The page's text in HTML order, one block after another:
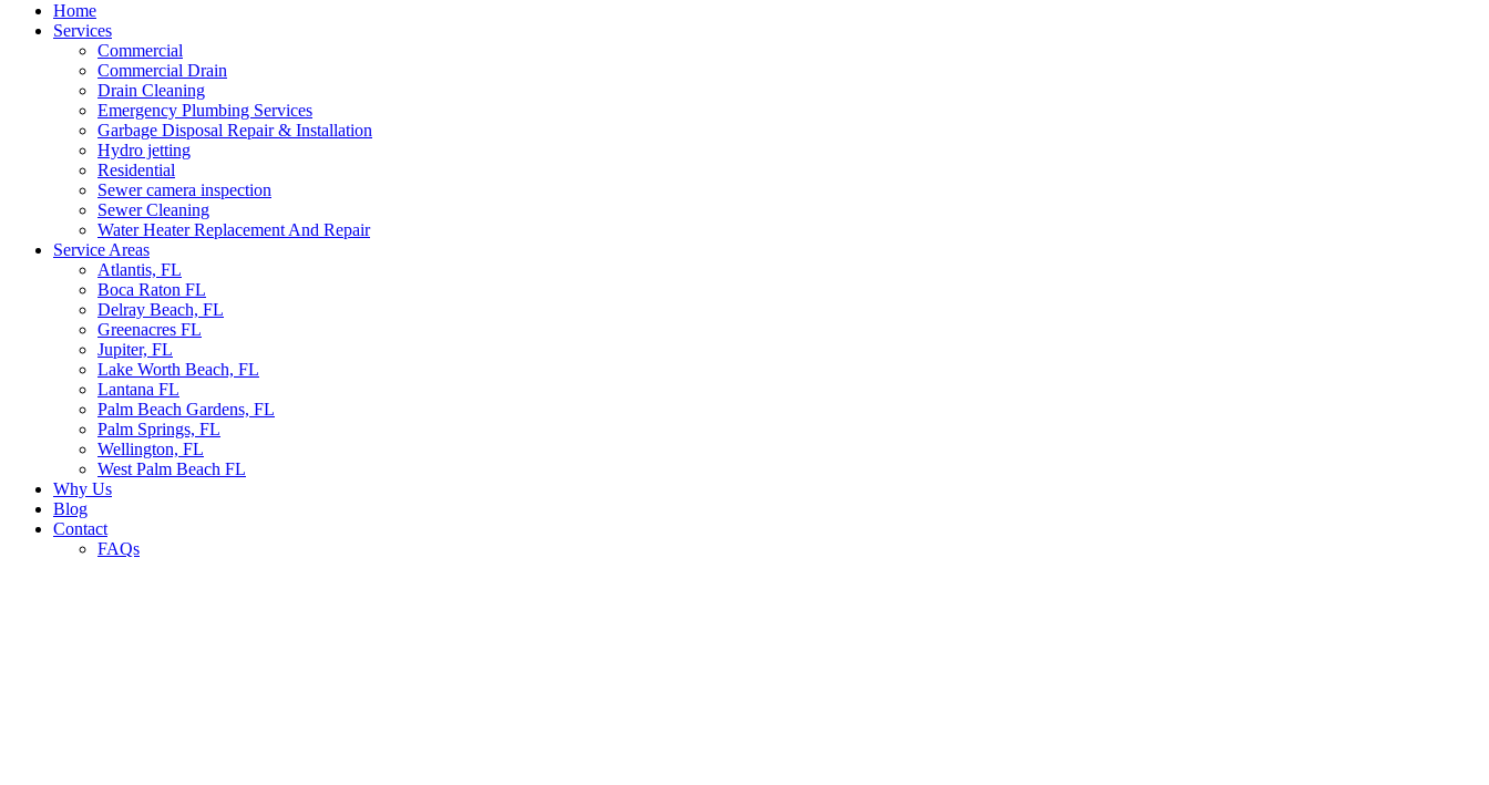
Home
Services
Commercial
Commercial Drain
Drain Cleaning
Emergency Plumbing Services
Garbage Disposal Repair & Installation
Hydro jetting
Residential
Sewer camera inspection
Sewer Cleaning
Water Heater Replacement And Repair
Service Areas
Atlantis, FL
Boca Raton FL
Delray Beach, FL
Greenacres FL
Jupiter, FL
Lake Worth Beach, FL
Lantana FL
Palm Beach Gardens, FL
Palm Springs, FL
Wellington, FL
West Palm Beach FL
Why Us
Blog
Contact
FAQs